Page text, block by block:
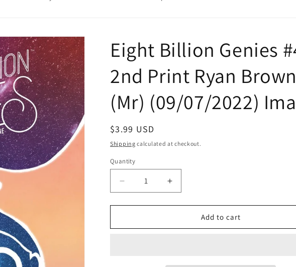
Eight Billion Genies
2nd Print Ryan
(Mr) (09/07/2022)
Regular
price
$3.99 USD
Shipping calculated at checkout.
Quantity
Quantity
Decrease
quantity
for
Billion
Increase
quantity
for
Billion
Add to cart